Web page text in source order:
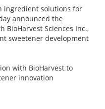
ingredient solutions for
announced the
BioHarvest Sciences Inc.,
sweetener development